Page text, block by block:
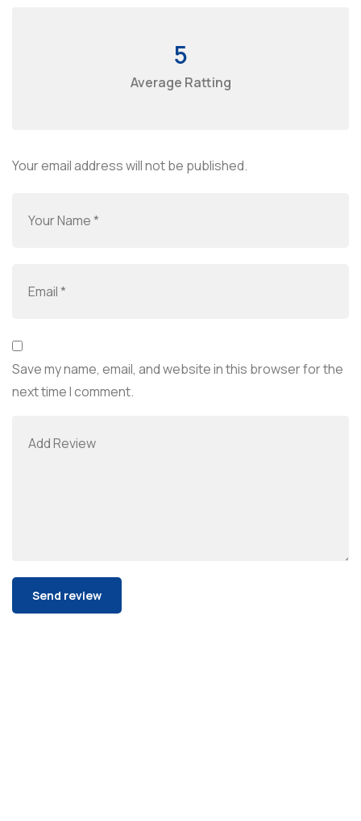
5
Average Ratting
Your email address will not be published.
Save my name, email, and website in this browser for the
next time I comment.